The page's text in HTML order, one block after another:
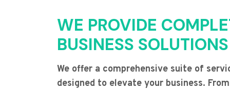
WE PROVIDE
BUSINESS SOLUTIONS
We offer a comprehensive suite of
designed to elevate your business. From